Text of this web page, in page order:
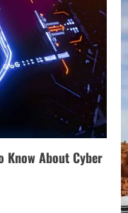
Know About Cyber